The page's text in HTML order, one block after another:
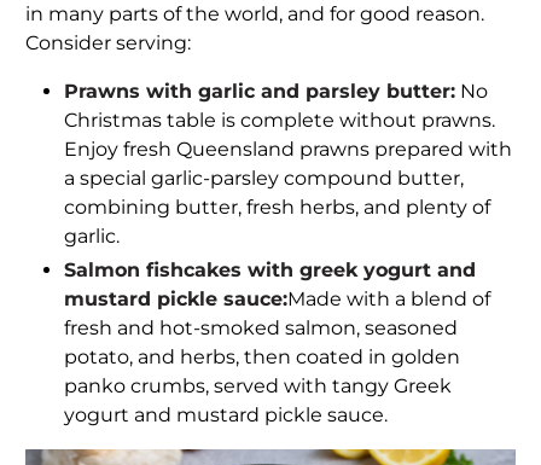
in many parts of the world, and for good reason.
Consider serving:
Prawns with garlic and parsley butter: No
Christmas table is complete without prawns.
Enjoy fresh Queensland prawns prepared with
a special garlic-parsley compound butter,
combining butter, fresh herbs, and plenty of
garlic.
Salmon fishcakes with greek yogurt and
mustard pickle sauce:Made with a blend of
fresh and hot-smoked salmon, seasoned
potato, and herbs, then coated in golden
panko crumbs, served with tangy Greek
yogurt and mustard pickle sauce.